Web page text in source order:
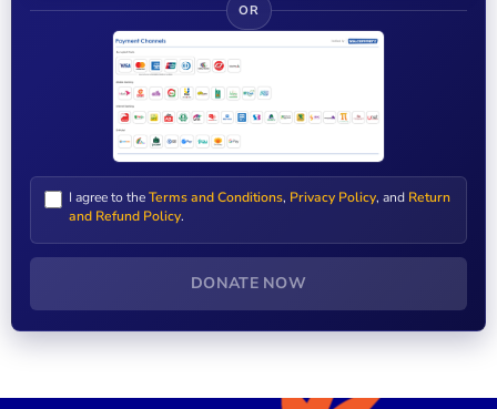
OR
I agree to theTerms and Conditions, Privacy Policy, and Return
and Refund Policy.
DONATE NOW